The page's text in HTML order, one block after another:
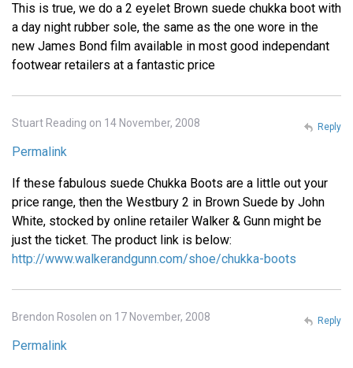
This is true, we do a 2 eyelet Brown suede chukka boot with
a day night rubber sole, the same as the one wore in the
new James Bond film available in most good independant
footwear retailers at a fantastic price
Stuart Reading on 14 November, 2008
Permalink
If these fabulous suede Chukka Boots are a little out your
price range, then the Westbury 2 in Brown Suede by John
White, stocked by online retailer Walker & Gunn might be
just the ticket. The product link is below:
http://www.walkerandgunn.com/shoe/chukka-boots
Reply
Brendon Rosolen on 17 November, 2008
Permalink
Reply